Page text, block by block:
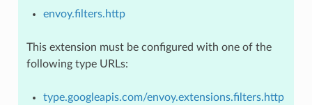
envoy.filters.http
This extension must be configured with one of the
following type URLs:
type.googleapis.com/envoy.extensions.filters.http